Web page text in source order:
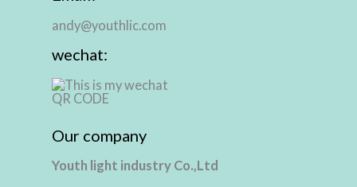
andy@youthlic.com
wechat:
Our company
Youth light industry Co.,Ltd